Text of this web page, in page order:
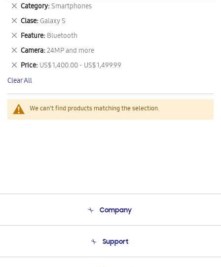
We can't find products matching the selection.
Category Smartphones
Remove
This
Item
Clase Galaxy S
Remove
This
Item
Feature Bluetooth
Remove
This
Item
Camera 24MP and more
Remove
This
Item
Price US$ 1,400.00 - US$ 1,499.99
Remove
This
Item
Clear All
Company
Product Support
Support